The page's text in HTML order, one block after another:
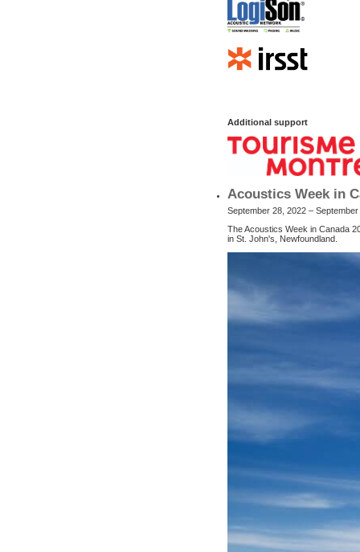
Additional support
Acoustics Week in
September 28, 2022 –
The Acoustics Week in Canada
in St. John's, Newfoundland.